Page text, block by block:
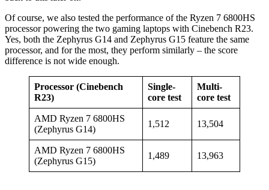
Of course, we also tested the performance of the Ryzen 7 6800HS
processor powering the two gaming laptops with Cinebench R23.
Yes, both the Zephyrus G14 and Zephyrus G15 feature the same
processor, and for the most, they perform similarly – the score
difference is not wide enough.
Processor (Cinebench
R23)
Single-
core test
Multi-
core test
AMD Ryzen 7 6800HS
(Zephyrus G14)
1,512 13,504
AMD Ryzen 7 6800HS
(Zephyrus G15)
1,489 13,963